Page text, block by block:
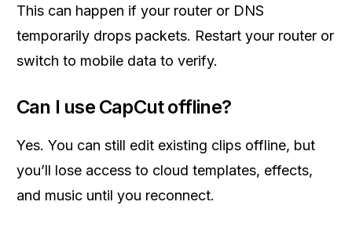
This can happen if your router or DNS
temporarily drops packets. Restart your router or
switch to mobile data to verify.
Can I use CapCut offline?
Yes. You can still edit existing clips offline, but
you’ll lose access to cloud templates, effects,
and music until you reconnect.